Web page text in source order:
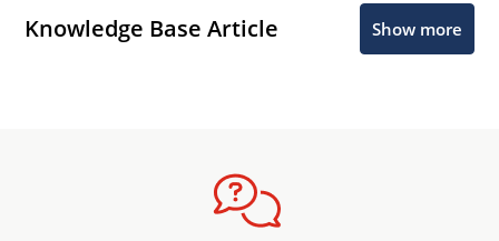
Knowledge Base Article Show more